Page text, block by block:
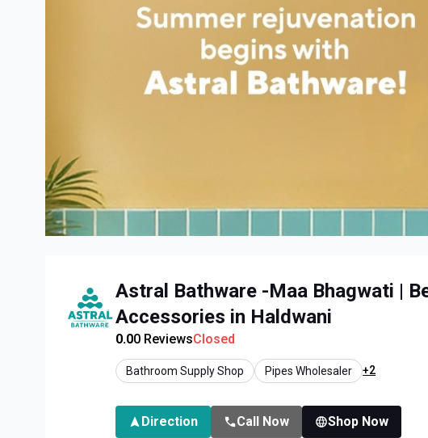
Astral Bathware -Maa Bhagwati |
Accessories in Haldwani
0.00 ReviewsClosed
Bathroom Supply Shop Pipes Wholesaler +2
Direction Call Now Shop Now